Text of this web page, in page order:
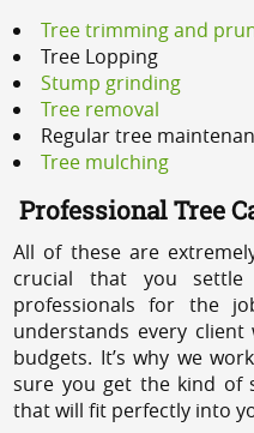
Tree trimming and
Tree Lopping
Stump grinding
Tree removal
Regular tree
Tree mulching
Professional Tree
All of these are
crucial that you
professionals for the
understands every
budgets. It’s why we
sure you get the kind of
that will fit perfectly into